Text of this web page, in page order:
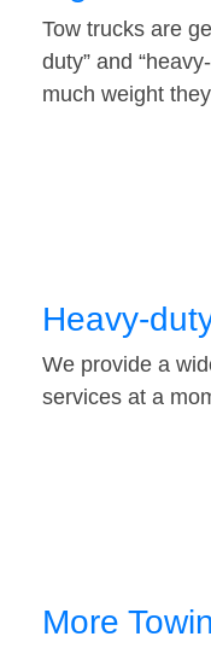
Tow trucks are
duty” and
much weight
Heavy-
We provide a
services at a
More